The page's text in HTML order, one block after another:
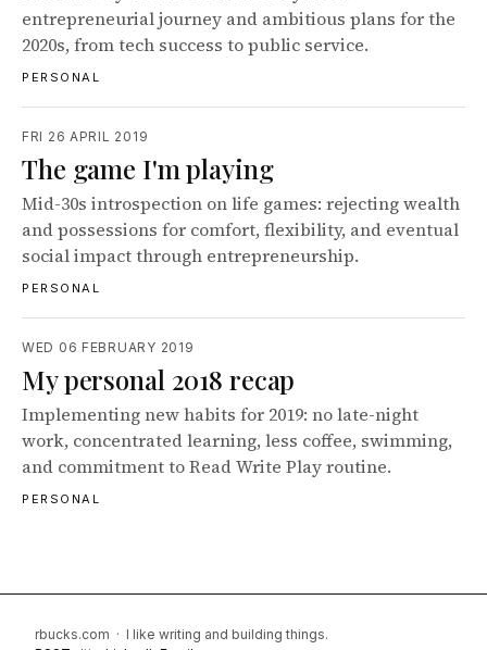
entrepreneurial journey and ambitious plans for the
2020s, from tech success to public service.
PERSONAL
FRI 26 APRIL 2019
The game I'm playing
Mid-30s introspection on life games: rejecting wealth
and possessions for comfort, flexibility, and eventual
social impact through entrepreneurship.
PERSONAL
WED 06 FEBRUARY 2019
My personal 2018 recap
Implementing new habits for 2019: no late-night
work, concentrated learning, less coffee, swimming,
and commitment to Read Write Play routine.
PERSONAL
rbucks.com · I like writing and building things.